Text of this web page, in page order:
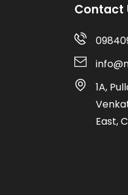
Contact
1A,
East,